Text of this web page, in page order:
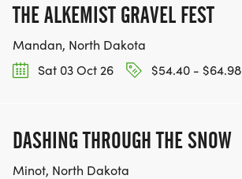
THE ALKEMIST GRAVEL FEST
Mandan, North Dakota
Sat 03 Oct 26
$54.40 - $64.98
DASHING THROUGH THE SNOW
Minot, North Dakota